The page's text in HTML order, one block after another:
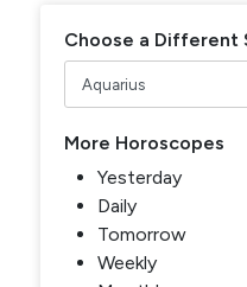
Choose a Different
More Horoscopes
Yesterday
Daily
Tomorrow
Weekly